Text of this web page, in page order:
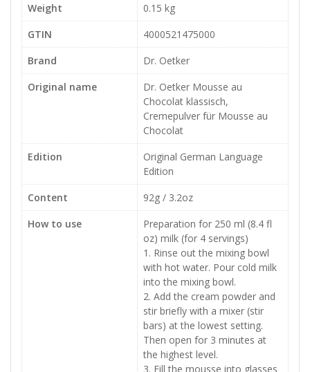
Weight
0.15 kg
GTIN
4000521475000
Brand
Dr. Oetker
Original name
Dr. Oetker Mousse au
Chocolat klassisch,
Cremepulver für Mousse au
Chocolat
Edition
Original German Language
Edition
Content
92g / 3.2oz
How to use
Preparation for 250 ml (8.4 fl
oz) milk (for 4 servings)
1. Rinse out the mixing bowl
with hot water. Pour cold milk
into the mixing bowl.
2. Add the cream powder and
stir briefly with a mixer (stir
bars) at the lowest setting.
Then open for 3 minutes at
the highest level.
3. Fill the mousse into glasses